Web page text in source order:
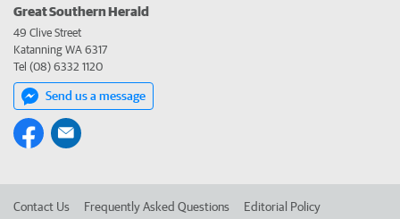
Great Southern Herald
49 Clive Street
Katanning WA 6317
Tel (08) 6332 1120
Send us a message
Contact Us Frequently Asked Questions Editorial Policy